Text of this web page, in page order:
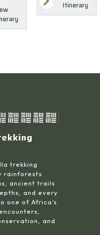
Itinerary
trekking
rainforests
ancient trails
and every
one of Africa’s
and